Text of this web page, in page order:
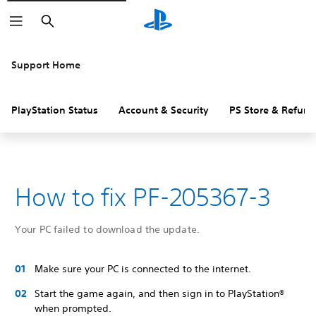
Search
Support Home
PlayStation Status Account & Security PS Store &
How to fix PF-205367-3
Your PC failed to download the update.
Make sure your PC is connected to the internet.
Start the game again, and then sign in to PlayStation®
when prompted.